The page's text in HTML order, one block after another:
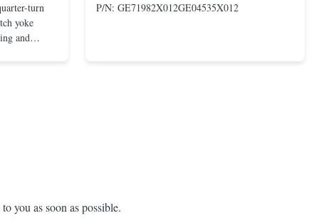
turn
yoke
and
P/N: GE71982X012GE04535X012
you as soon as possible.